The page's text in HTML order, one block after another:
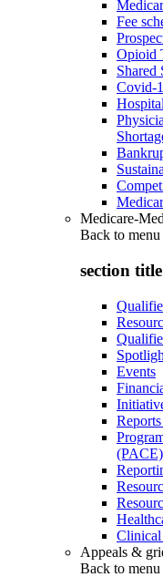
Fee
Opioid
Shared
Covid-
Medicare-
Back to menu
section
Events
(PACE)
Clinical
Appeals &
Back to menu